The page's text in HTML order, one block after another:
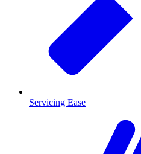
Servicing Ease